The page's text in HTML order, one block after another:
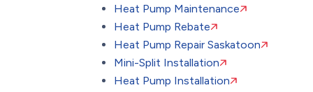
Heat Pump Maintenance
Heat Pump Rebate
Heat Pump Repair Saskatoon
Mini-Split Installation
Heat Pump Installation